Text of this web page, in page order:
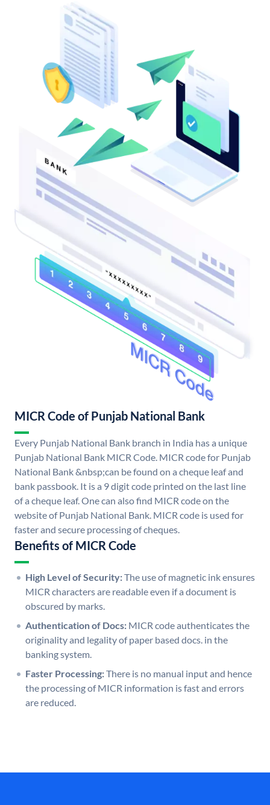
MICR Code of Punjab National Bank
Every Punjab National Bank branch in India has a unique
Punjab National Bank MICR Code. MICR code for Punjab
National Bank &nbsp;can be found on a cheque leaf and
bank passbook. It is a 9 digit code printed on the last line
of a cheque leaf. One can also find MICR code on the
website of Punjab National Bank. MICR code is used for
faster and secure processing of cheques.
Benefits of MICR Code
High Level of Security:The use of magnetic ink ensures
MICR characters are readable even if a document is
obscured by marks.
Authentication of Docs: MICR code authenticates the
originality and legality of paper based docs. in the
banking system.
Faster Processing:There is no manual input and hence
the processing of MICR information is fast and errors
are reduced.